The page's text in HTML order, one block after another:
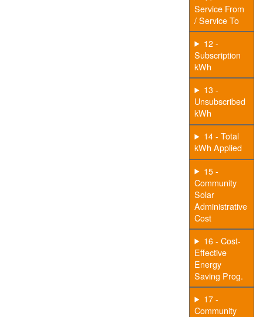
Service From
/ Service To
12 -
Subscription
kWh
13 -
Unsubscribed
kWh
14 - Total
kWh Applied
15 -
Community
Solar
Administrative
Cost
16 - Cost-
Effective
Energy
Saving Prog.
17 -
Community